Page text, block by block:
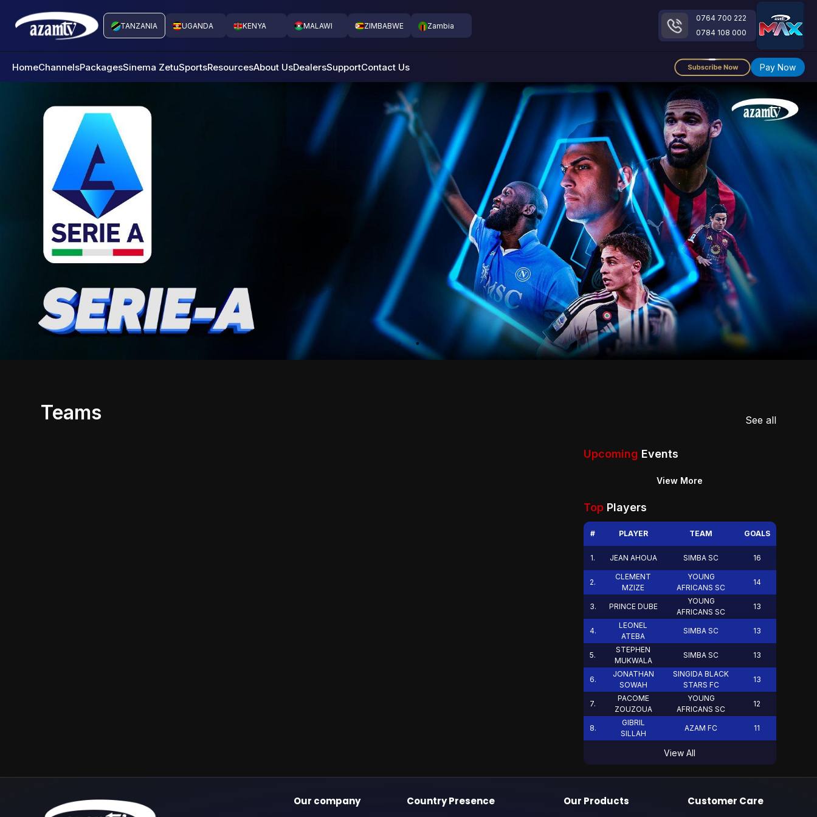
TANZANIA UGANDA KENYA MALAWI ZIMBABWE Zambia
0764 700 222
0784 108 000
HomeChannelsPackagesSinema ZetuSportsResourcesAbout UsDealersSupportContact Us Pay Now
Teams See all
Upcoming Events
View More
Top Players
# PLAYER TEAM GOALS
1. JEAN AHOUA SIMBA SC 16
2.
CLEMENT
MZIZE
YOUNG
AFRICANS SC
14
3. PRINCE DUBE
YOUNG
AFRICANS SC
13
4.
LEONEL
ATEBA
SIMBA SC 13
5.
STEPHEN
MUKWALA
SIMBA SC 13
6.
JONATHAN
SOWAH
SINGIDA BLACK
STARS FC
13
7.
PACOME
ZOUZOUA
YOUNG
AFRICANS SC
12
8.
GIBRIL
SILLAH
AZAM FC 11
View All
Our company Country Presence Our Products Customer Care